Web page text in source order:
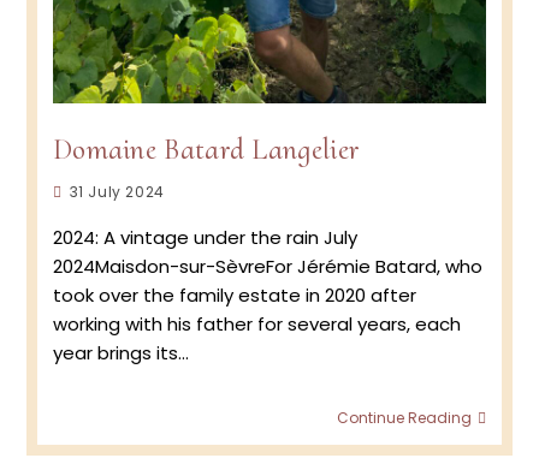
Domaine Batard Langelier
Post
31 July 2024
2024: A vintage under the rain July
2024Maisdon-sur-SèvreFor Jérémie Batard, who
took over the family estate in 2020 after
working with his father for several years, each
year brings its…
Continue Reading